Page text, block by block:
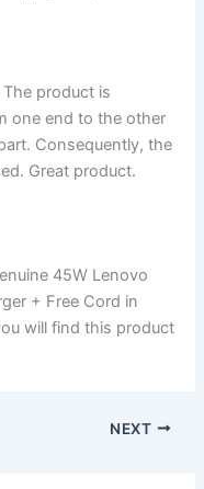
product is
one end to the other
Consequently, the
Great product.
45W Lenovo
+ Free Cord in
will find this product
NEXT